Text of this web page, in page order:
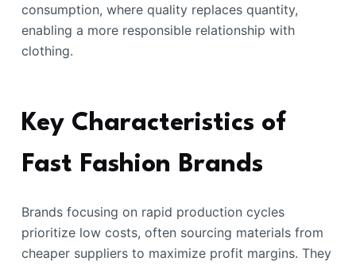
consumption, where quality replaces quantity,
enabling a more responsible relationship with
clothing.
Key Characteristics of
Fast Fashion Brands
Brands focusing on rapid production cycles
prioritize low costs, often sourcing materials from
cheaper suppliers to maximize profit margins. They